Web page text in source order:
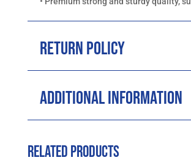
Return Policy
Additional Information
Related products